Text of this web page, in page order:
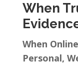
When
When
Personal,